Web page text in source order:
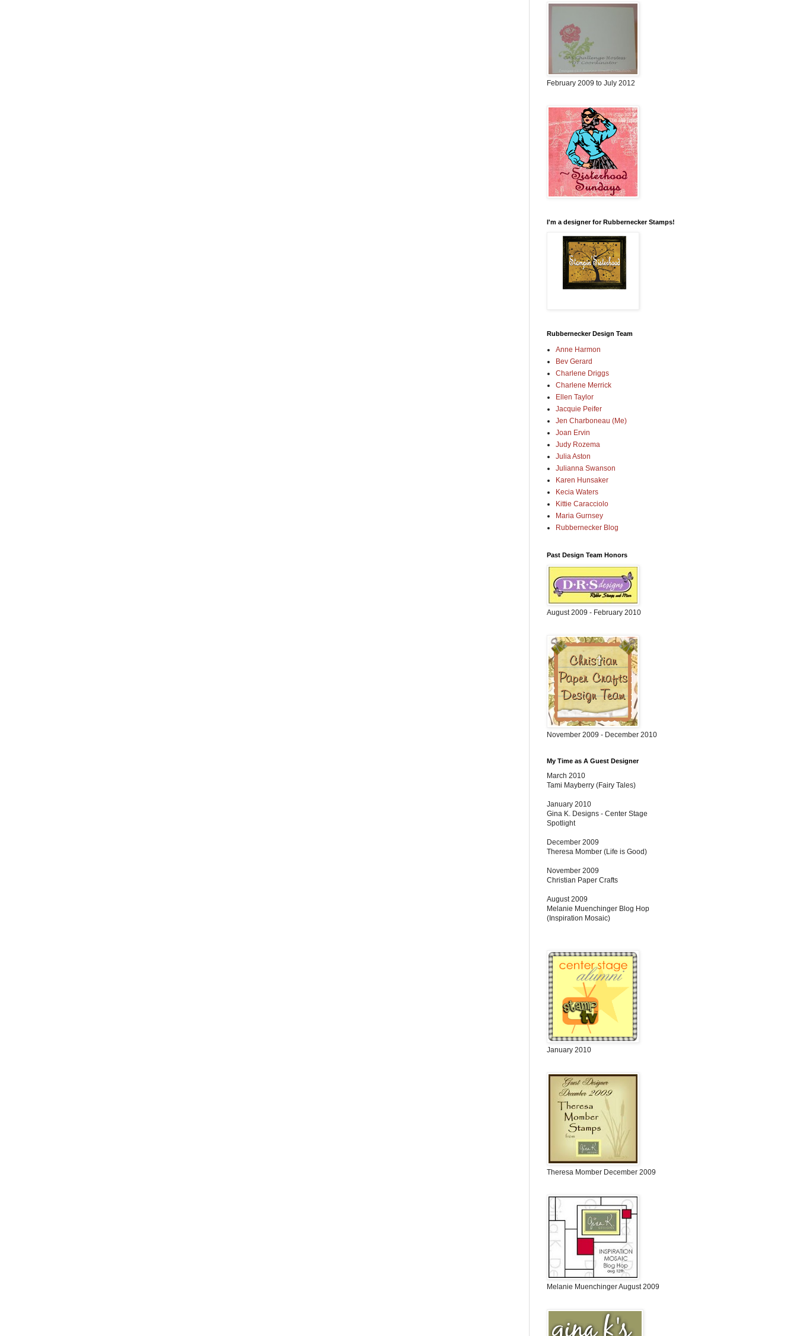
February 2009 to July 2012
I'm a designer for Rubbernecker Stamps!
Rubbernecker Design Team
Anne Harmon
Bev Gerard
Charlene Driggs
Charlene Merrick
Ellen Taylor
Jacquie Peifer
Jen Charboneau (Me)
Joan Ervin
Judy Rozema
Julia Aston
Julianna Swanson
Karen Hunsaker
Kecia Waters
Kittie Caracciolo
Maria Gurnsey
Rubbernecker Blog
Past Design Team Honors
August 2009 - February 2010
November 2009 - December 2010
My Time as A Guest Designer
March 2010
Tami Mayberry (Fairy Tales)
January 2010
Gina K. Designs - Center Stage
Spotlight
December 2009
Theresa Momber (Life is Good)
November 2009
Christian Paper Crafts
August 2009
Melanie Muenchinger Blog Hop
(Inspiration Mosaic)
January 2010
Theresa Momber December 2009
Melanie Muenchinger August 2009